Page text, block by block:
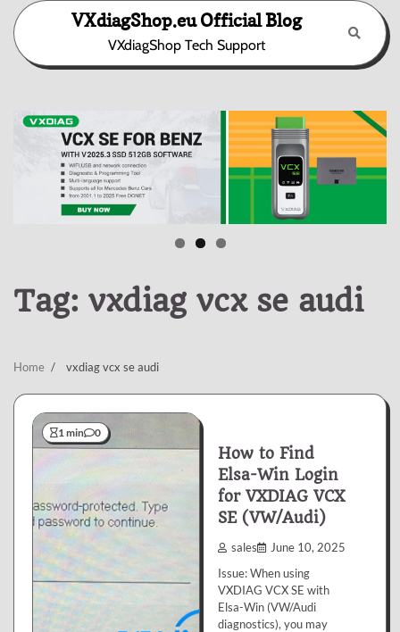
Skip
content
VXdiagShop.eu Official Blog
VXdiagShop Tech Support
Tag: vxdiag vcx se audi
Home vxdiag vcx se audi
1 min 0
How to Find
Elsa-Win Login
for VXDIAG VCX
SE (VW/Audi)
sales June 10, 2025
Issue: When using
VXDIAG VCX SE with
Elsa-Win (VW/Audi
diagnostics), you may